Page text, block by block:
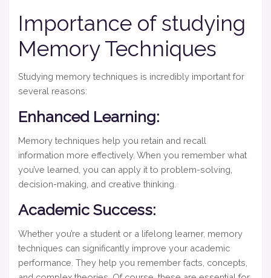
Importance of studying
Memory Techniques
Studying memory techniques is incredibly important for
several reasons:
Enhanced Learning:
Memory techniques help you retain and recall
information more effectively. When you remember what
you’ve learned, you can apply it to problem-solving,
decision-making, and creative thinking.
Academic Success:
Whether you’re a student or a lifelong learner, memory
techniques can significantly improve your academic
performance. They help you remember facts, concepts,